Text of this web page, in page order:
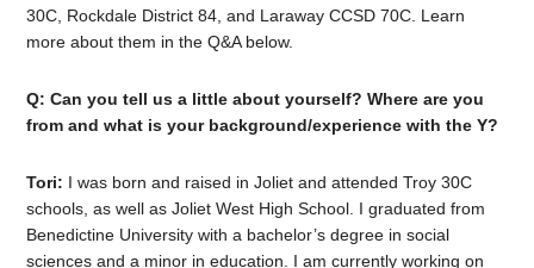
30C, Rockdale District 84, and Laraway CCSD 70C. Learn
more about them in the Q&A below.
Q: Can you tell us a little about yourself? Where are you
from and what is your background/experience with the Y?
Tori: I was born and raised in Joliet and attended Troy 30C
schools, as well as Joliet West High School. I graduated from
Benedictine University with a bachelor’s degree in social
sciences and a minor in education. I am currently working on